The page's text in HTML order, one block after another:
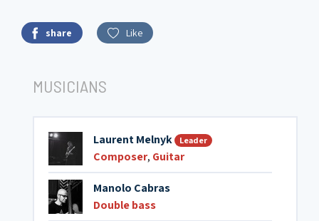
share Like
MUSICIANS
Laurent Melnyk Leader
Composer, Guitar
Manolo Cabras
Double bass